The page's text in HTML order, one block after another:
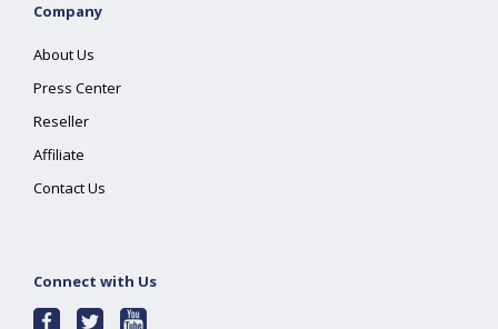
Company
About Us
Press Center
Reseller
Affiliate
Contact Us
Connect with Us